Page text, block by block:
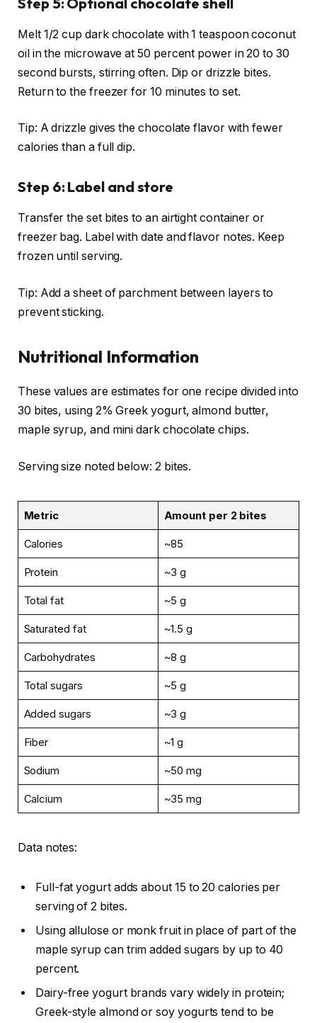
Melt 1/2 cup dark chocolate with 1 teaspoon coconut
oil in the microwave at 50 percent power in 20 to 30
second bursts, stirring often. Dip or drizzle bites.
Return to the freezer for 10 minutes to set.
Tip: A drizzle gives the chocolate flavor with fewer
calories than a full dip.
Step 6: Label and store
Transfer the set bites to an airtight container or
freezer bag. Label with date and flavor notes. Keep
frozen until serving.
Tip: Add a sheet of parchment between layers to
prevent sticking.
Nutritional Information
These values are estimates for one recipe divided into
30 bites, using 2% Greek yogurt, almond butter,
maple syrup, and mini dark chocolate chips.
Serving size noted below: 2 bites.
Metric Amount per 2 bites
Calories ~85
Protein ~3 g
Total fat ~5 g
Saturated fat ~1.5 g
Carbohydrates ~8 g
Total sugars ~5 g
Added sugars ~3 g
Fiber ~1 g
Sodium ~50 mg
Calcium ~35 mg
Data notes:
Full-fat yogurt adds about 15 to 20 calories per
serving of 2 bites.
Using allulose or monk fruit in place of part of the
maple syrup can trim added sugars by up to 40
percent.
Dairy-free yogurt brands vary widely in protein;
Greek-style almond or soy yogurts tend to be